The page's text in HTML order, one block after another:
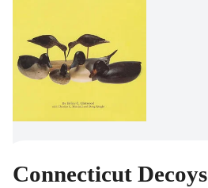
Connecticut Decoys